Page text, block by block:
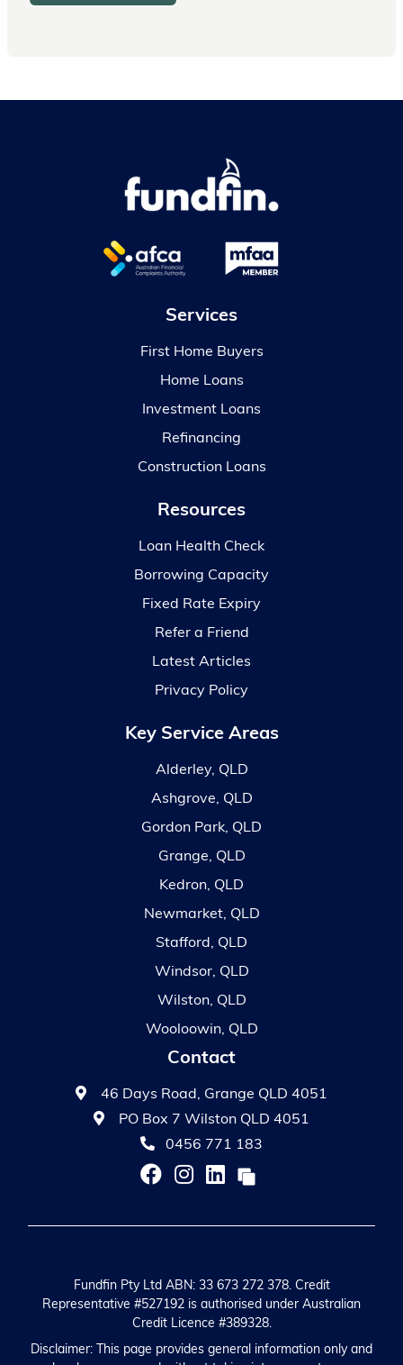
Services
First Home Buyers
Home Loans
Investment Loans
Refinancing
Construction Loans
Resources
Loan Health Check
Borrowing Capacity
Fixed Rate Expiry
Refer a Friend
Latest Articles
Privacy Policy
Key Service Areas
Alderley, QLD
Ashgrove, QLD
Gordon Park, QLD
Grange, QLD
Kedron, QLD
Newmarket, QLD
Stafford, QLD
Windsor, QLD
Wilston, QLD
Wooloowin, QLD
Contact
46 Days Road, Grange QLD 4051
PO Box 7 Wilston QLD 4051
0456 771 183
Fundfin Pty Ltd ABN: 33 673 272 378. Credit
Representative #527192 is authorised under Australian
Credit Licence #389328.
Disclaimer: This page provides general information only and